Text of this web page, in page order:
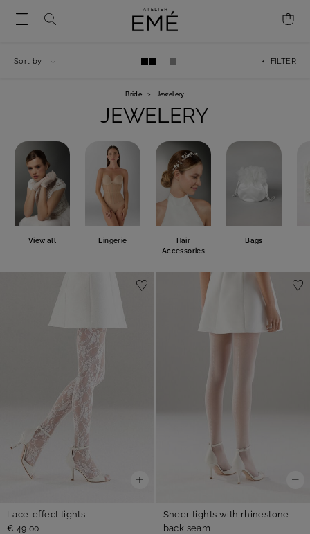
Bride > Jewelery
JEWELERY
View all Lingerie
Hair
Accessories
Bags
+ FILTER
Sort by
Lace-effect tights
€ 49,00
Sheer tights with rhinestone
back seam